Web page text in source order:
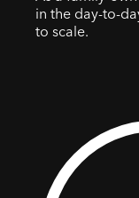
in the day-to-
to scale.